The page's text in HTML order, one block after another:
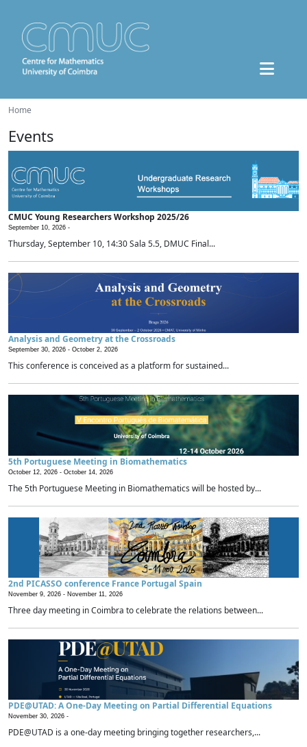
Home
Events
CMUC Young Researchers Workshop 2025/26
September 10, 2026 -
Thursday, September 10, 14:30 Sala 5.5, DMUC Final...
Analysis and Geometry at the Crossroads
September 30, 2026 - October 2, 2026
This conference is conceived as a platform for sustained...
5th Portuguese Meeting in Biomathematics
October 12, 2026 - October 14, 2026
The 5th Portuguese Meeting in Biomathematics will be hosted by...
2nd PICASSO conference France Portugal Spain
November 9, 2026 - November 11, 2026
Three day meeting in Coimbra to celebrate the relations between...
PDE@UTAD: A One-Day Meeting on Partial Differential Equations
November 30, 2026 -
PDE@UTAD is a one-day meeting bringing together researchers,...